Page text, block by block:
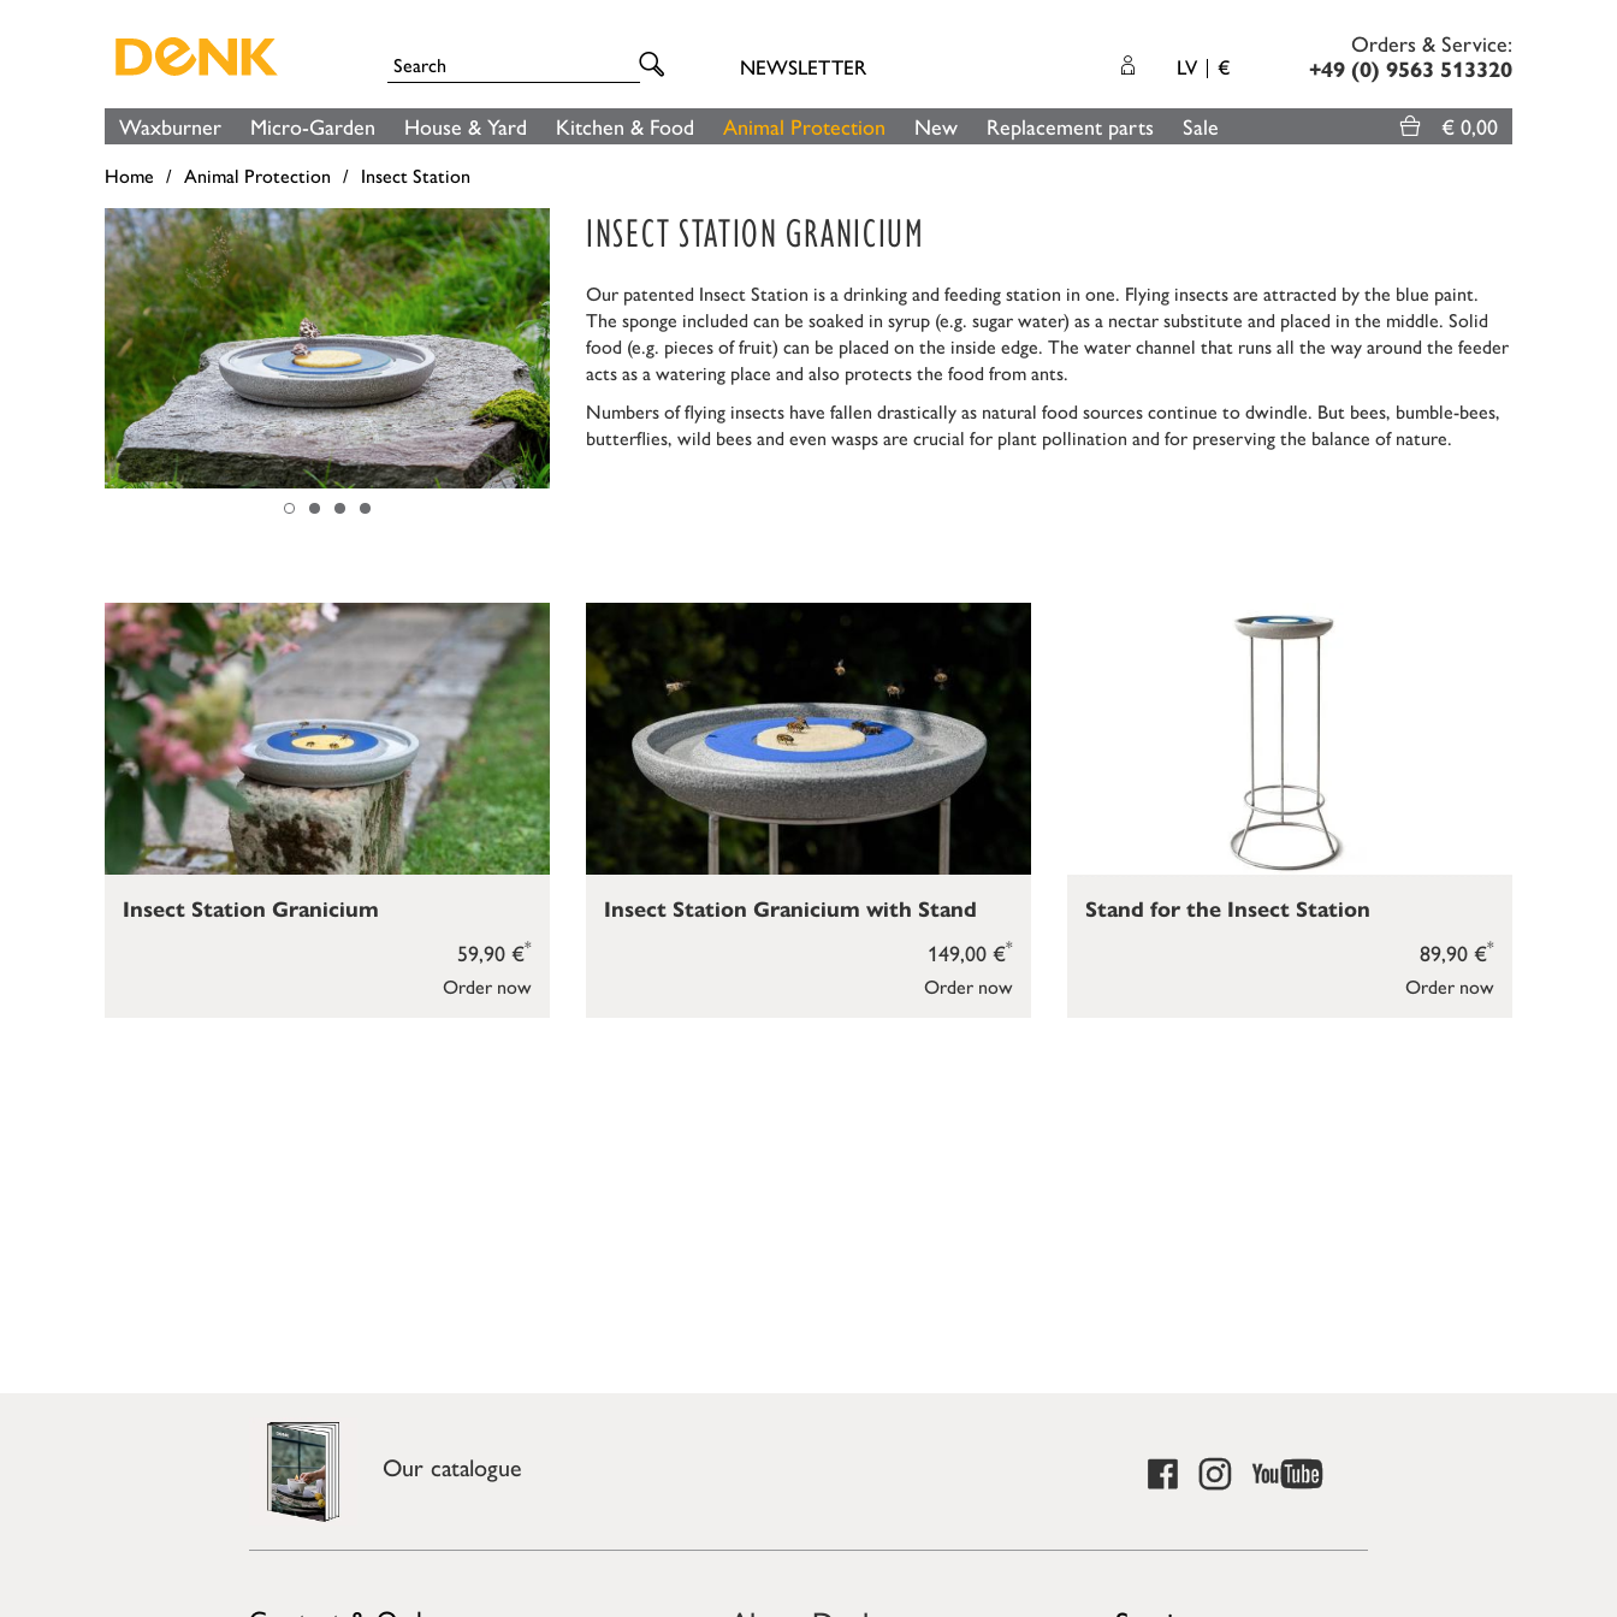
NEWSLETTER LV €
Orders & Service:
+49 (0) 9563 513320
Waxburner Micro-Garden House & Yard Kitchen & Food Animal Protection New Replacement parts Sale € 0,00
Home Animal Protection Insect Station
INSECT STATION GRANICIUM
Our patented Insect Station is a drinking and feeding station in one. Flying insects are attracted by the blue paint.
The sponge included can be soaked in syrup (e.g. sugar water) as a nectar substitute and placed in the middle. Solid
food (e.g. pieces of fruit) can be placed on the inside edge. The water channel that runs all the way around the feeder
acts as a watering place and also protects the food from ants.
Numbers of flying insects have fallen drastically as natural food sources continue to dwindle. But bees, bumble-bees,
butterflies, wild bees and even wasps are crucial for plant pollination and for preserving the balance of nature.
Order now
59,90 €*
Insect Station Granicium
Order now
149,00 €*
Insect Station Granicium with Stand
Order now
89,90 €*
Stand for the Insect Station
Our catalogue